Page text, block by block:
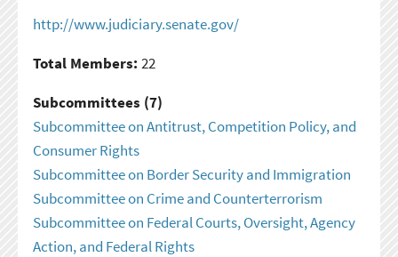
http://www.judiciary.senate.gov/
Total Members: 22
Subcommittees (7)
Subcommittee on Antitrust, Competition Policy, and
Consumer Rights
Subcommittee on Border Security and Immigration
Subcommittee on Crime and Counterterrorism
Subcommittee on Federal Courts, Oversight, Agency
Action, and Federal Rights